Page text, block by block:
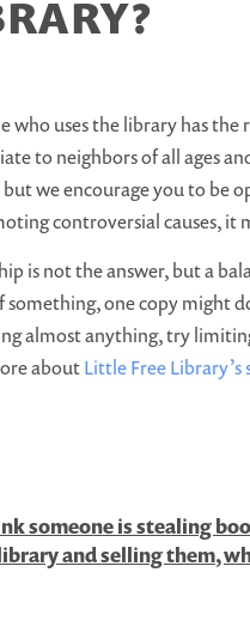
who uses the library has
to neighbors of all ages
we encourage you to be
controversial causes, it
is not the answer, but a
something, one copy might
almost anything, try
aboutLittle Free Library’s
someone is stealing
and selling them,